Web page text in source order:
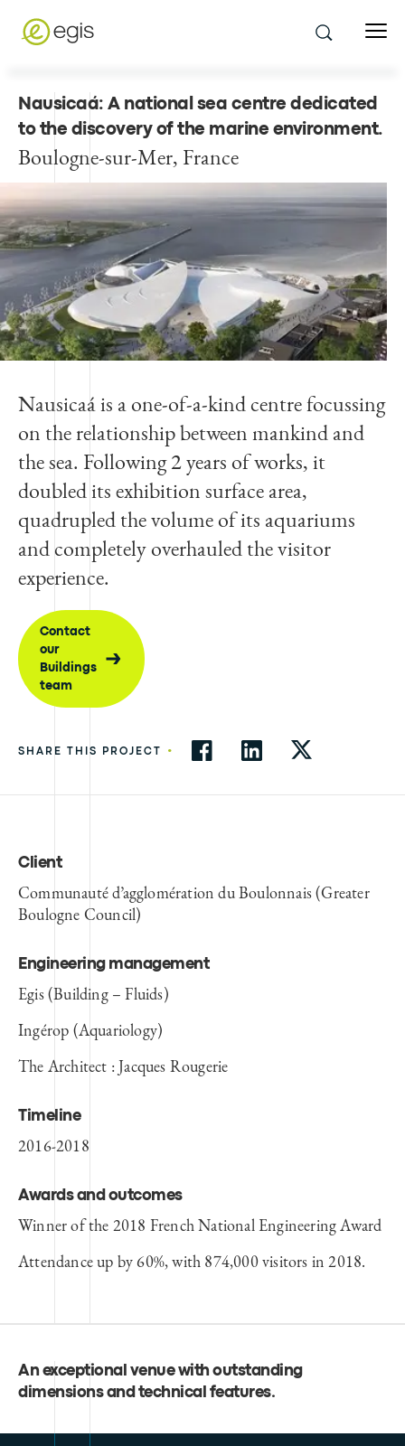
Nausicaá: A national sea centre dedicated
to the discovery of the marine environment.
Boulogne-sur-Mer, France
Nausicaá is a one-of-a-kind centre focussing
on the relationship between mankind and
the sea. Following 2 years of works, it
doubled its exhibition surface area,
quadrupled the volume of its aquariums
and completely overhauled the visitor
experience.
Contact
our
Buildings
team
SHARE THIS PROJECT •
Client
Communauté d’agglomération du Boulonnais (Greater
Boulogne Council)
Engineering management
Egis (Building – Fluids)
Ingérop (Aquariology)
The Architect : Jacques Rougerie
Timeline
2016-2018
Awards and outcomes
Winner of the 2018 French National Engineering Award
Attendance up by 60%, with 874,000 visitors in 2018.
An exceptional venue with outstanding
dimensions and technical features.